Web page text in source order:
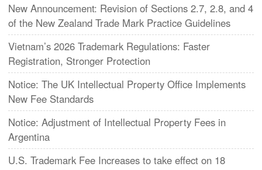
New Announcement: Revision of Sections 2.7, 2.8, and 4
of the New Zealand Trade Mark Practice Guidelines
Vietnam’s 2026 Trademark Regulations: Faster
Registration, Stronger Protection
Notice: The UK Intellectual Property Office Implements
New Fee Standards
Notice: Adjustment of Intellectual Property Fees in
Argentina
U.S. Trademark Fee Increases to take effect on 18